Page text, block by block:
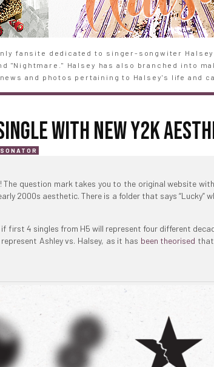
fansite dedicated to singer-songwiter
"Nightmare." Halsey has also branched into
and photos pertaining to Halsey's life and
WITH NEW Y2K
The question mark takes you to the original website
2000s aesthetic. There is a folder that says “Lucky”
first 4 singles from H5 will represent four different
Ashley vs. Halsey, as it has been theorised